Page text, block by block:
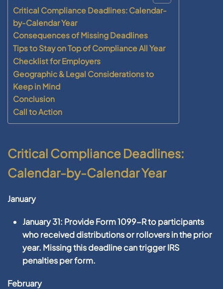
Critical Compliance Deadlines: Calendar-
by-Calendar Year
Consequences of Missing Deadlines
Tips to Stay on Top of Compliance All Year
Checklist for Employers
Geographic & Legal Considerations to
Keep in Mind
Conclusion
Call to Action
Critical Compliance Deadlines:
Calendar-by-Calendar Year
January
January 31: ProvideForm 1099-Rto participants
who received distributions or rollovers in the prior
year. Missing this deadline can trigger IRS
penalties per form.
February